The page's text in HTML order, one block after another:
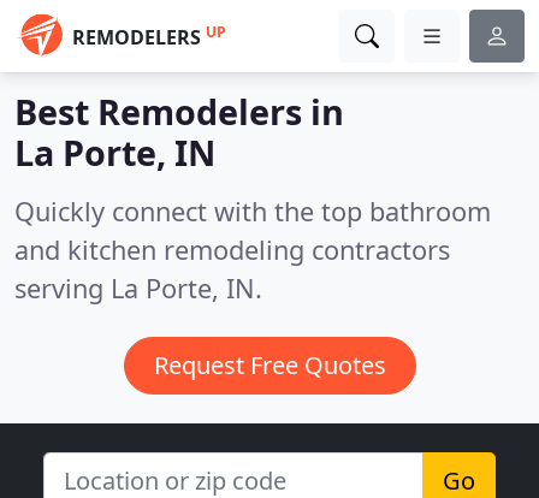
REMODELERS UP
Best Remodelers in
La Porte, IN
Quickly connect with the top bathroom
and kitchen remodeling contractors
serving La Porte, IN.
Request Free Quotes
Go